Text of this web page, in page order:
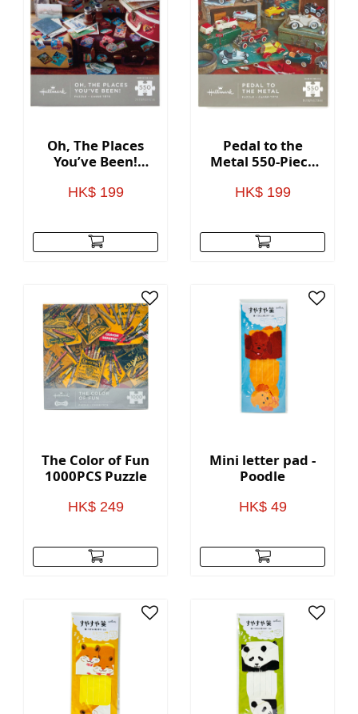
Oh, The Places
You’ve Been!
550-Piece Puzzle
HK$ 199
Pedal to the
Metal 550-Piece
HK$ 199
The Color of Fun
1000PCS Puzzle
HK$ 249
Mini letter pad -
Poodle
HK$ 49